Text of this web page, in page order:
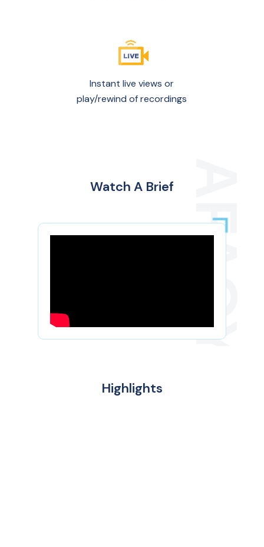
Instant live views or
play/rewind of recordings
Watch A Brief
Highlights